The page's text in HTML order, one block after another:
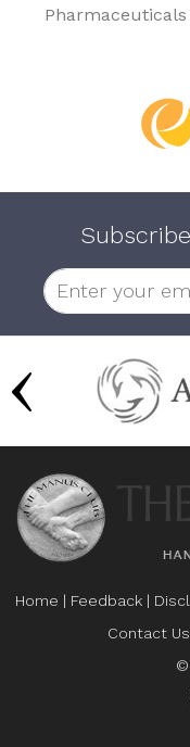
Home | Feedback |
Contact Us
©